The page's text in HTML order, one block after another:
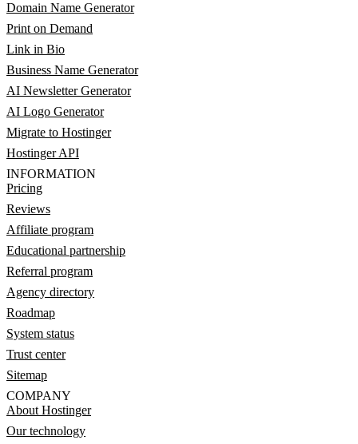
Domain Name Generator
Print on Demand
Link in Bio
Business Name Generator
AI Newsletter Generator
AI Logo Generator
Migrate to Hostinger
Hostinger API
INFORMATION
Pricing
Reviews
Affiliate program
Educational partnership
Referral program
Agency directory
Roadmap
System status
Trust center
Sitemap
COMPANY
About Hostinger
Our technology